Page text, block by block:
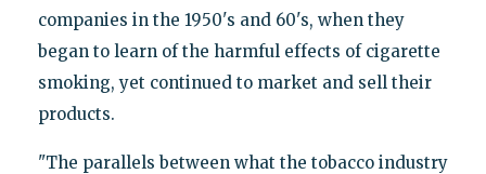
companies in the 1950's and 60's, when they
began to learn of the harmful effects of cigarette
smoking, yet continued to market and sell their
products.
"The parallels between what the tobacco industry